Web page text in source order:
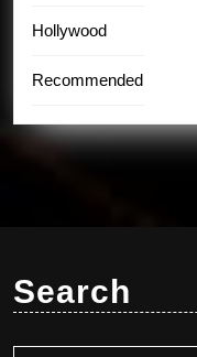
Hollywood
Recommended
Search